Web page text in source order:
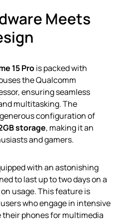
Meets
15 Prois packed with
the Qualcomm
ensuring seamless
multitasking. The
configuration of
storage, making it an
and gamers.
with an astonishing
to last up to two days on a
usage. This feature is
who engage in intensive
their phones for multimedia